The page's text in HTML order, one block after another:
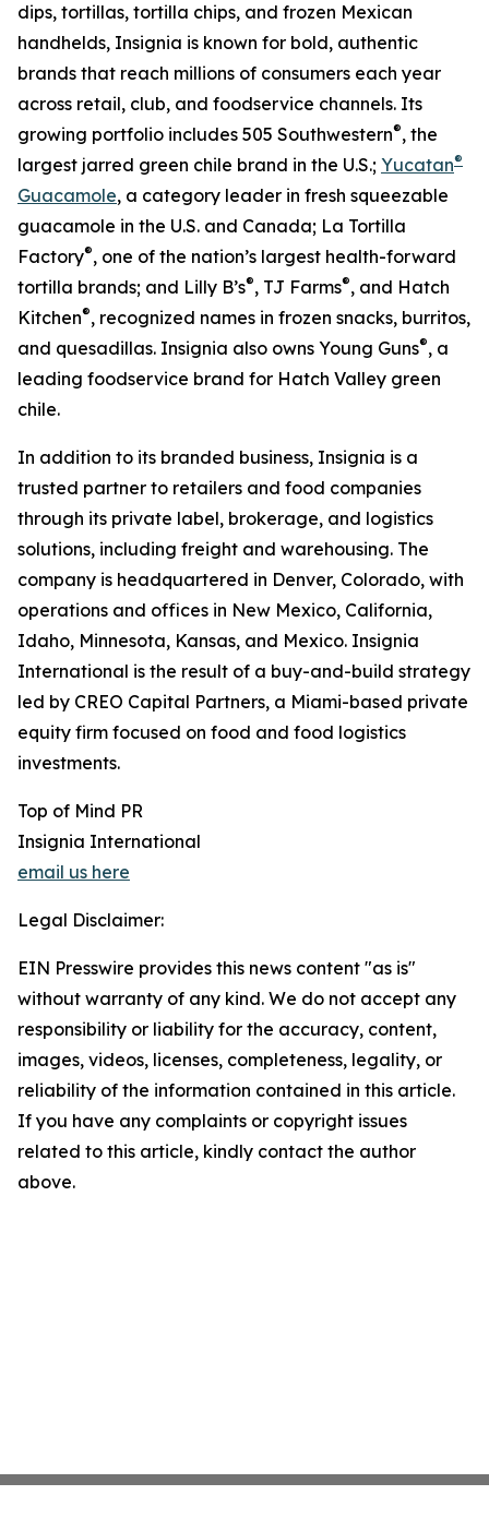
dips, tortillas, tortilla chips, and frozen Mexican
handhelds, Insignia is known for bold, authentic
brands that reach millions of consumers each year
across retail, club, and foodservice channels. Its
growing portfolio includes 505 Southwestern®, the
largest jarred green chile brand in the U.S.; Yucatan®
Guacamole, a category leader in fresh squeezable
guacamole in the U.S. and Canada; La Tortilla
Factory®, one of the nation’s largest health-forward
tortilla brands; and Lilly B’s®, TJ Farms®, and Hatch
Kitchen®, recognized names in frozen snacks, burritos,
and quesadillas. Insignia also owns Young Guns®, a
leading foodservice brand for Hatch Valley green
chile.
In addition to its branded business, Insignia is a
trusted partner to retailers and food companies
through its private label, brokerage, and logistics
solutions, including freight and warehousing. The
company is headquartered in Denver, Colorado, with
operations and offices in New Mexico, California,
Idaho, Minnesota, Kansas, and Mexico. Insignia
International is the result of a buy-and-build strategy
led by CREO Capital Partners, a Miami-based private
equity firm focused on food and food logistics
investments.
Top of Mind PR
Insignia International
email us here
Legal Disclaimer:
EIN Presswire provides this news content "as is"
without warranty of any kind. We do not accept any
responsibility or liability for the accuracy, content,
images, videos, licenses, completeness, legality, or
reliability of the information contained in this article.
If you have any complaints or copyright issues
related to this article, kindly contact the author
above.